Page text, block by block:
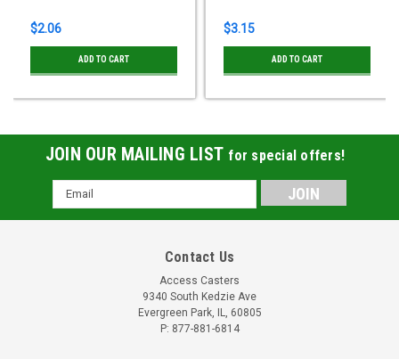
$2.06
ADD TO CART
$3.15
ADD TO CART
JOIN OUR MAILING LIST for special offers!
Email
Address
Contact Us
Access Casters
9340 South Kedzie Ave
Evergreen Park, IL, 60805
P: 877-881-6814